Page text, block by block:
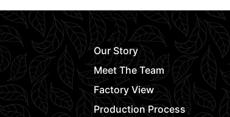
Our Story
Meet The Team
Factory View
Production Process